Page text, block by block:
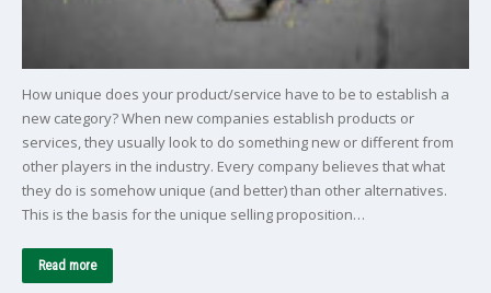
How unique does your product/service have to be to establish a
new category? When new companies establish products or
services, they usually look to do something new or different from
other players in the industry. Every company believes that what
they do is somehow unique (and better) than other alternatives.
This is the basis for the unique selling proposition…
Read more